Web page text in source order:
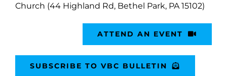
Church (44 Highland Rd, Bethel Park, PA 15102)
ATTEND AN EVENT
SUBSCRIBE TO VBC BULLETIN